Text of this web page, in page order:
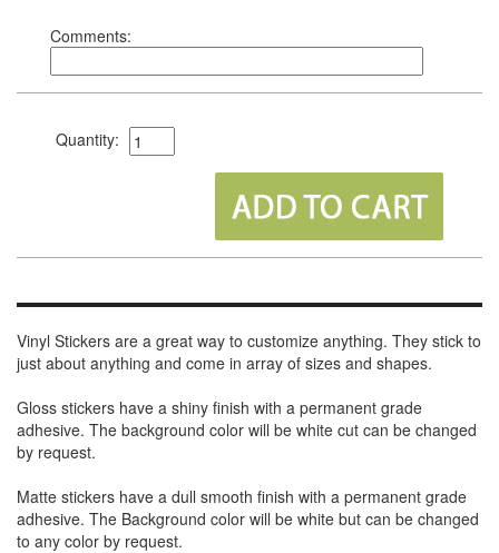
Comments:
Quantity:
Vinyl Stickers are a great way to customize anything. They stick to
just about anything and come in array of sizes and shapes.
Gloss stickers have a shiny finish with a permanent grade
adhesive. The background color will be white cut can be changed
by request.
Matte stickers have a dull smooth finish with a permanent grade
adhesive. The Background color will be white but can be changed
to any color by request.